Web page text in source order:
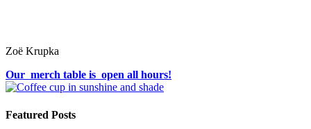
Zoë Krupka
Our merch table is open all hours!
Featured Posts